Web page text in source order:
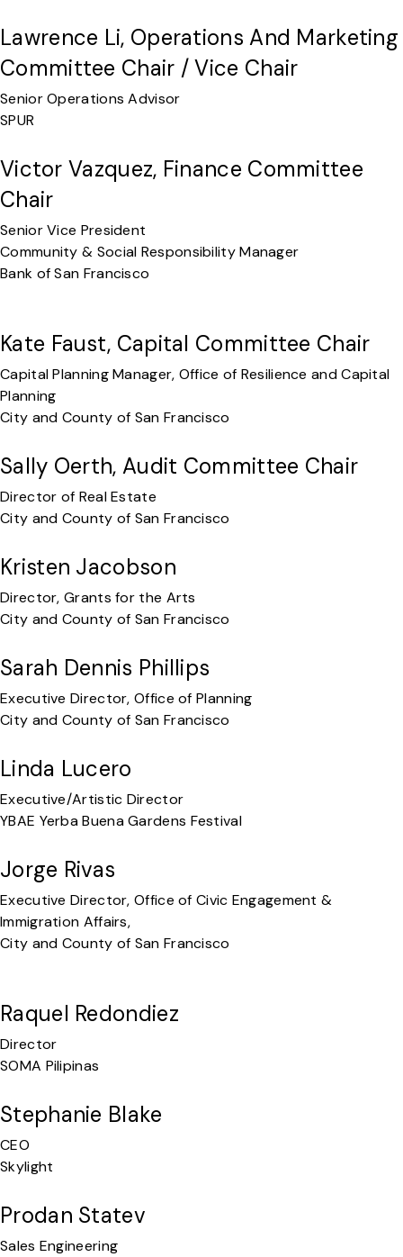
Lawrence Li, Operations And Marketing
Committee Chair / Vice Chair
Senior Operations Advisor
SPUR
Victor Vazquez, Finance Committee
Chair
Senior Vice President
Community & Social Responsibility Manager
Bank of San Francisco
Kate Faust, Capital Committee Chair
Capital Planning Manager, Office of Resilience and Capital
Planning
City and County of San Francisco
Sally Oerth, Audit Committee Chair
Director of Real Estate
City and County of San Francisco
Kristen Jacobson
Director, Grants for the Arts
City and County of San Francisco
Sarah Dennis Phillips
Executive Director, Office of Planning
City and County of San Francisco
Linda Lucero
Executive/Artistic Director
YBAE Yerba Buena Gardens Festival
Jorge Rivas
Executive Director, Office of Civic Engagement &
Immigration Affairs,
City and County of San Francisco
Raquel Redondiez
Director
SOMA Pilipinas
Stephanie Blake
CEO
Skylight
Prodan Statev
Sales Engineering